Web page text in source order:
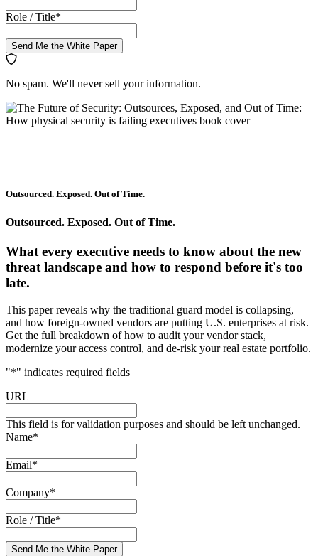
Role / Title*
Send Me the White Paper
No spam. We'll never sell your information.
Outsourced. Exposed. Out of Time.
Outsourced. Exposed. Out of Time.
What every executive needs to know about the new
threat landscape and how to respond before it's too
late.
This paper reveals why the traditional guard model is collapsing,
and how foreign-owned vendors are putting U.S. enterprises at risk.
Get the full breakdown of how to audit your vendor stack,
modernize your access control, and de-risk your real estate portfolio.
"*" indicates required fields
URL
This field is for validation purposes and should be left unchanged.
Name*
Email*
Company*
Role / Title*
Send Me the White Paper